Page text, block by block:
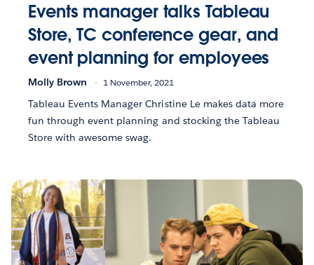
Events manager talks Tableau
Store, TC conference gear, and
event planning for employees
Molly Brown 1 November, 2021
Tableau Events Manager Christine Le makes data more
fun through event planning and stocking the Tableau
Store with awesome swag.